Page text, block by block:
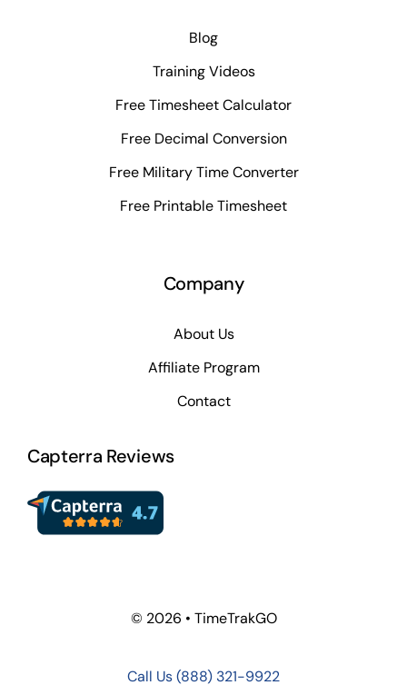
Blog
Training Videos
Free Timesheet Calculator
Free Decimal Conversion
Free Military Time Converter
Free Printable Timesheet
Company
About Us
Affiliate Program
Contact
Capterra Reviews
© 2026 • TimeTrakGO
Call Us(888) 321-9922